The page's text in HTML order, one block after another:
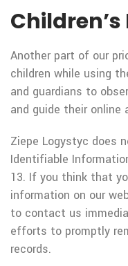
Another part of our
children while using
and guardians to
and guide their online
Ziepe Logystyc does
Identifiable
13. If you think that
information on our
to contact us
efforts to promptly
records.